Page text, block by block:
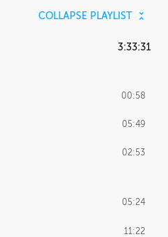
COLLAPSE PLAYLIST
3:33:31
00:58
05:49
02:53
05:24
11:22